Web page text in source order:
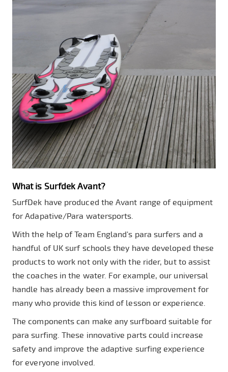
What is Surfdek Avant?
SurfDek have produced the Avant range of equipment
for Adapative/Para watersports.
With the help of Team England's para surfers and a
handful of UK surf schools they have developed these
products to work not only with the rider, but to assist
the coaches in the water. For example, our universal
handle has already been a massive improvement for
many who provide this kind of lesson or experience.
The components can make any surfboard suitable for
para surfing. These innovative parts could increase
safety and improve the adaptive surfing experience
for everyone involved.